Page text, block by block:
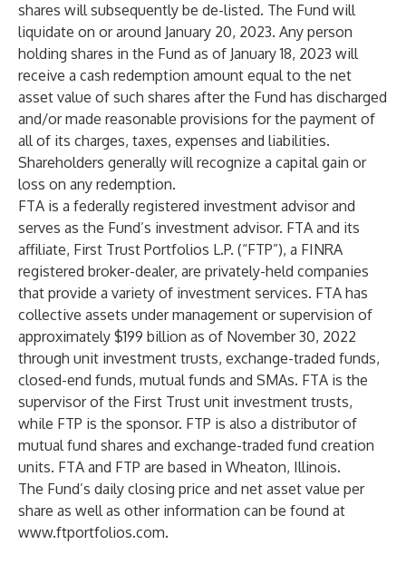
shares will subsequently be de-listed. The Fund will
liquidate on or around January 20, 2023. Any person
holding shares in the Fund as of January 18, 2023 will
receive a cash redemption amount equal to the net
asset value of such shares after the Fund has discharged
and/or made reasonable provisions for the payment of
all of its charges, taxes, expenses and liabilities.
Shareholders generally will recognize a capital gain or
loss on any redemption.
FTA is a federally registered investment advisor and
serves as the Fund’s investment advisor. FTA and its
affiliate, First Trust Portfolios L.P. (“FTP”), a FINRA
registered broker-dealer, are privately-held companies
that provide a variety of investment services. FTA has
collective assets under management or supervision of
approximately $199 billion as of November 30, 2022
through unit investment trusts, exchange-traded funds,
closed-end funds, mutual funds and SMAs. FTA is the
supervisor of the First Trust unit investment trusts,
while FTP is the sponsor. FTP is also a distributor of
mutual fund shares and exchange-traded fund creation
units. FTA and FTP are based in Wheaton, Illinois.
The Fund’s daily closing price and net asset value per
share as well as other information can be found at
www.ftportfolios.com.